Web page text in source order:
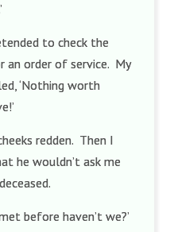
to check the
order of service. My
‘Nothing worth
redden. Then I
he wouldn’t ask me
before haven’t we?’